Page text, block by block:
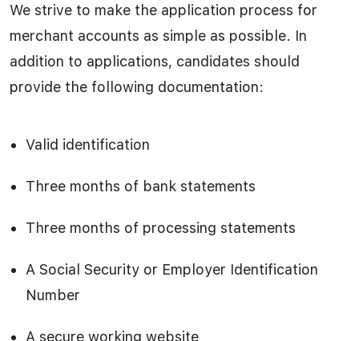
We strive to make the application process for
merchant accounts as simple as possible. In
addition to applications, candidates should
provide the following documentation:
Valid identification
Three months of bank statements
Three months of processing statements
A Social Security or Employer Identification
Number
A secure working website